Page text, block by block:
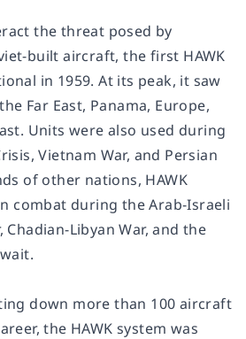
the threat posed by
built aircraft, the first HAWK
in 1959. At its peak, it saw
Far East, Panama, Europe,
Units were also used during
Vietnam War, and Persian
of other nations, HAWK
combat during the Arab-Israeli
Chadian-Libyan War, and the
down more than 100 aircraft
the HAWK system was